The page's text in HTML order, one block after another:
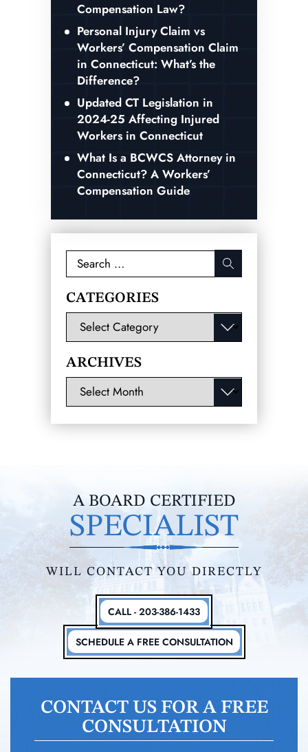
Compensation Law?
Personal Injury Claim vs
Workers’ Compensation Claim
in Connecticut: What’s the
Difference?
Updated CT Legislation in
2024-25 Affecting Injured
Workers in Connecticut
What Is a BCWCS Attorney in
Connecticut? A Workers’
Compensation Guide
Search
for:
CATEGORIES
Categories
ARCHIVES
Archives
A BOARD CERTIFIED
SPECIALIST
WILL CONTACT YOU DIRECTLY
SCHEDULE A FREE CONSULTATION
CALL - 203-386-1433
CONTACT US FOR A FREE
CONSULTATION